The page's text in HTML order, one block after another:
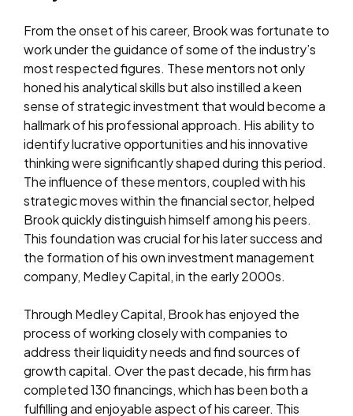
From the onset of his career, Brook was fortunate to
work under the guidance of some of the industry’s
most respected figures. These mentors not only
honed his analytical skills but also instilled a keen
sense of strategic investment that would become a
hallmark of his professional approach. His ability to
identify lucrative opportunities and his innovative
thinking were significantly shaped during this period.
The influence of these mentors, coupled with his
strategic moves within the financial sector, helped
Brook quickly distinguish himself among his peers.
This foundation was crucial for his later success and
the formation of his own investment management
company, Medley Capital, in the early 2000s.
Through Medley Capital, Brook has enjoyed the
process of working closely with companies to
address their liquidity needs and find sources of
growth capital. Over the past decade, his firm has
completed 130 financings, which has been both a
fulfilling and enjoyable aspect of his career. This